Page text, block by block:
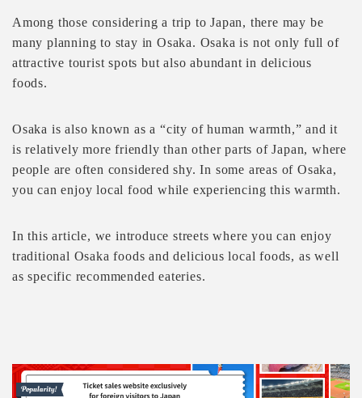
Among those considering a trip to Japan, there may be
many planning to stay in Osaka. Osaka is not only full of
attractive tourist spots but also abundant in delicious
foods.
Osaka is also known as a “city of human warmth,” and it
is relatively more friendly than other parts of Japan, where
people are often considered shy. In some areas of Osaka,
you can enjoy local food while experiencing this warmth.
In this article, we introduce streets where you can enjoy
traditional Osaka foods and delicious local foods, as well
as specific recommended eateries.